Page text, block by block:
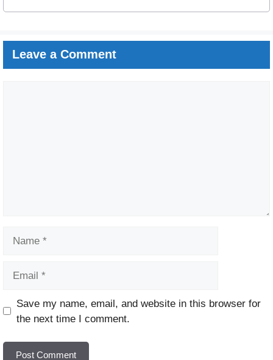
Leave a Comment
Website
Save my name, email, and website in this browser for
the next time I comment.